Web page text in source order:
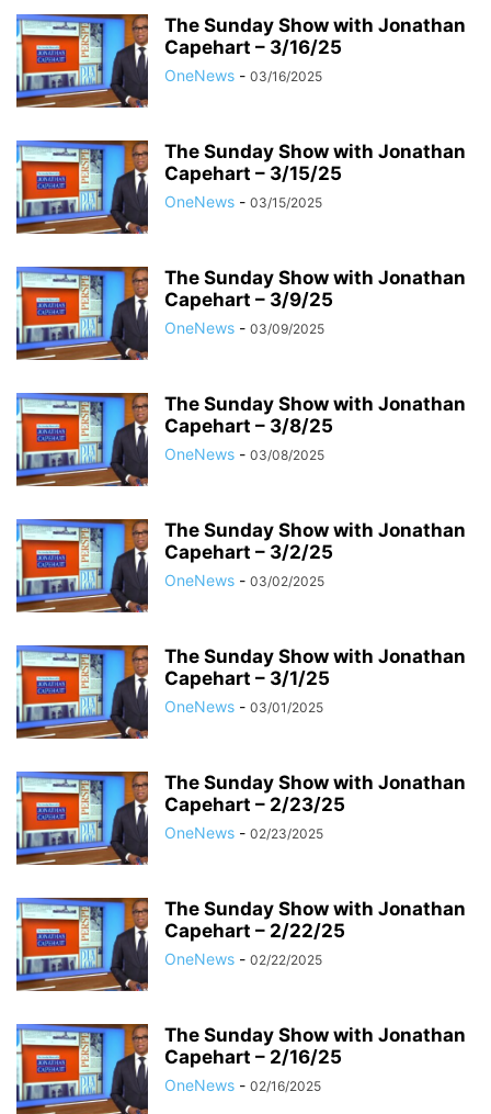
The Sunday Show with Jonathan
Capehart – 3/16/25
OneNews - 03/16/2025
The Sunday Show with Jonathan
Capehart – 3/15/25
OneNews - 03/15/2025
The Sunday Show with Jonathan
Capehart – 3/9/25
OneNews - 03/09/2025
The Sunday Show with Jonathan
Capehart – 3/8/25
OneNews - 03/08/2025
The Sunday Show with Jonathan
Capehart – 3/2/25
OneNews - 03/02/2025
The Sunday Show with Jonathan
Capehart – 3/1/25
OneNews - 03/01/2025
The Sunday Show with Jonathan
Capehart – 2/23/25
OneNews - 02/23/2025
The Sunday Show with Jonathan
Capehart – 2/22/25
OneNews - 02/22/2025
The Sunday Show with Jonathan
Capehart – 2/16/25
OneNews - 02/16/2025